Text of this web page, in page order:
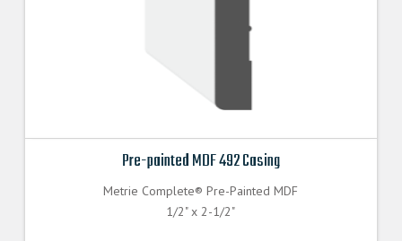
Pre-painted MDF 492 Casing
Metrie Complete® Pre-Painted MDF
1/2" x 2-1/2"